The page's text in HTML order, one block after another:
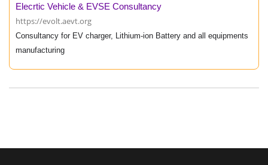
Elecrtic Vehicle & EVSE Consultancy
https://evolt.aevt.org
Consultancy for EV charger, Lithium-ion Battery and all equipments
manufacturing